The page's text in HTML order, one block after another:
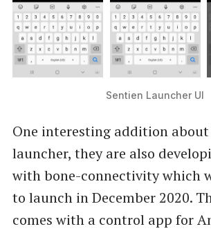
Sentien Launcher UI
One interesting addition
launcher, they are also
with bone-connectivity which
to launch in December 2020.
comes with a control app for